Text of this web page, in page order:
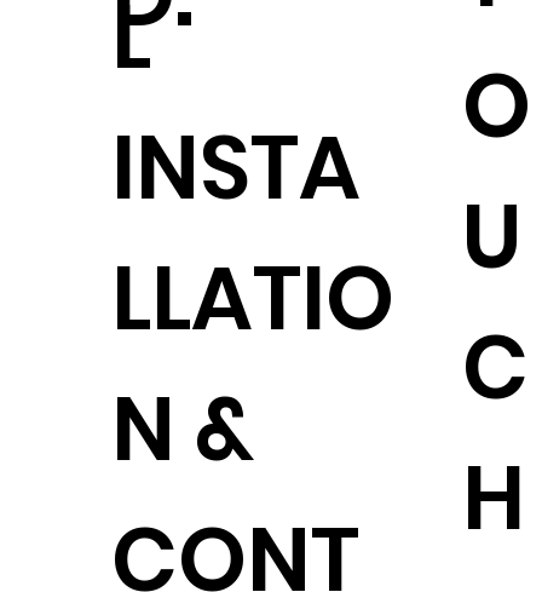
L
INSTA
LLATIO
N &
CONT
O
U
C
H